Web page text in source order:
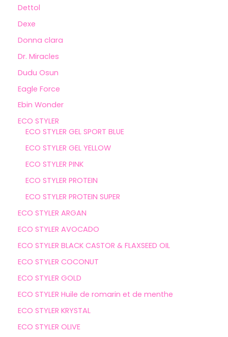
Dettol
Dexe
Donna clara
Dr. Miracles
Dudu Osun
Eagle Force
Ebin Wonder
ECO STYLER
ECO STYLER GEL SPORT BLUE
ECO STYLER GEL YELLOW
ECO STYLER PINK
ECO STYLER PROTEIN
ECO STYLER PROTEIN SUPER
ECO STYLER ARGAN
ECO STYLER AVOCADO
ECO STYLER BLACK CASTOR & FLAXSEED OIL
ECO STYLER COCONUT
ECO STYLER GOLD
ECO STYLER Huile de romarin et de menthe
ECO STYLER KRYSTAL
ECO STYLER OLIVE